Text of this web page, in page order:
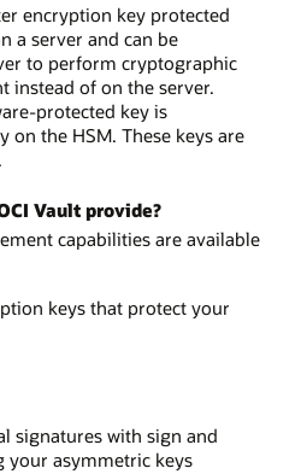
encryption key protected
a server and can be
to perform cryptographic
instead of on the server.
protected key is
on the HSM. These keys are
Vault provide?
capabilities are available
keys that protect your
signatures with sign and
your asymmetric keys